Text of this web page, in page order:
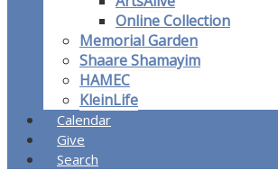
Online Collection
Memorial Garden
Shaare Shamayim
HAMEC
KleinLife
Calendar
Give
Search